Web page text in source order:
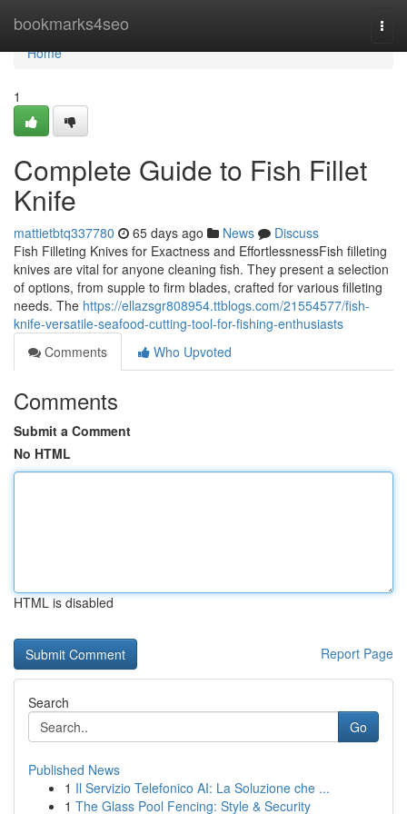
bookmarks4seo
Home
Home
1
Complete Guide to Fish Fillet
Knife
mattietbtq337780 65 days ago News
Discuss
Fish Filleting Knives for Exactness and EffortlessnessFish filleting
knives are vital for anyone cleaning fish. They present a selection
of options, from supple to firm blades, crafted for various filleting
needs. The https://ellazsgr808954.ttblogs.com/21554577/fish-
knife-versatile-seafood-cutting-tool-for-fishing-enthusiasts
Comments
Who Upvoted
Comments
Submit a Comment
No HTML
HTML is disabled
Report Page
Search
Go
Published News
1 Il Servizio Telefonico AI: La Soluzione che ...
1 The Glass Pool Fencing: Style & Security